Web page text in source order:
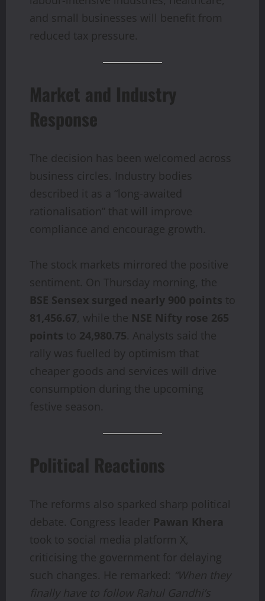
and small businesses will benefit from
reduced tax pressure.
Market and Industry
Response
The decision has been welcomed across
business circles. Industry bodies
described it as a “long-awaited
rationalisation” that will improve
compliance and encourage growth.
The stock markets mirrored the positive
sentiment. On Thursday morning, the
BSE Sensex surged nearly 900 points to
81,456.67, while the NSE Nifty rose 265
points to 24,980.75. Analysts said the
rally was fuelled by optimism that
cheaper goods and services will drive
consumption during the upcoming
festive season.
Political Reactions
The reforms also sparked sharp political
debate. Congress leader Pawan Khera
took to social media platform X,
criticising the government for delaying
such changes. He remarked: “When they
finally have to follow Rahul Gandhi’s